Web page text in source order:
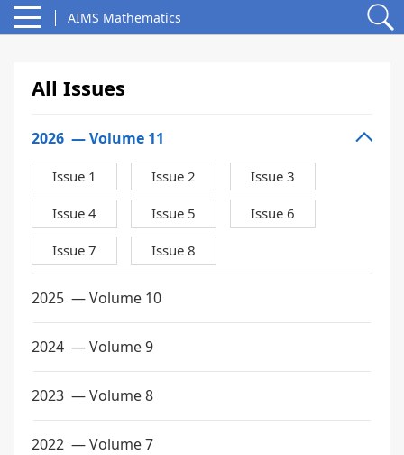
AIMS Mathematics
All Issues
2026 — Volume 11
Issue 1 Issue 2 Issue 3
Issue 4 Issue 5 Issue 6
Issue 7 Issue 8
2025 — Volume 10
2024 — Volume 9
2023 — Volume 8
2022 — Volume 7